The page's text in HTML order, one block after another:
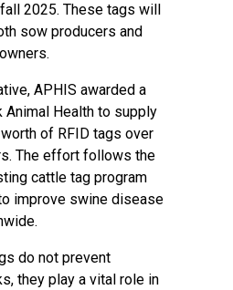
2025. These tags will
sow producers and
APHIS awarded a
Animal Health to supply
of RFID tags over
The effort follows the
cattle tag program
improve swine disease
do not prevent
they play a vital role in